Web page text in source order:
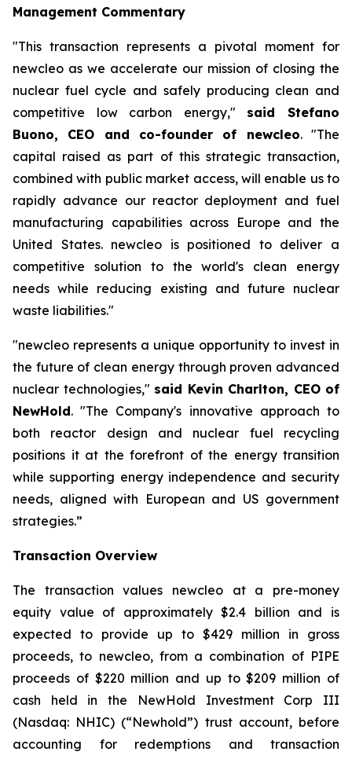
Management Commentary
"This transaction represents a pivotal moment for
newcleo as we accelerate our mission of closing the
nuclear fuel cycle and safely producing clean and
competitive low carbon energy," said Stefano
Buono, CEO and co-founder of newcleo. "The
capital raised as part of this strategic transaction,
combined with public market access, will enable us to
rapidly advance our reactor deployment and fuel
manufacturing capabilities across Europe and the
United States. newcleo is positioned to deliver a
competitive solution to the world's clean energy
needs while reducing existing and future nuclear
waste liabilities."
"newcleo represents a unique opportunity to invest in
the future of clean energy through proven advanced
nuclear technologies," said Kevin Charlton, CEO of
NewHold. "The Company's innovative approach to
both reactor design and nuclear fuel recycling
positions it at the forefront of the energy transition
while supporting energy independence and security
needs, aligned with European and US government
strategies.”
Transaction Overview
The transaction values newcleo at a pre-money
equity value of approximately $2.4 billion and is
expected to provide up to $429 million in gross
proceeds, to newcleo, from a combination of PIPE
proceeds of $220 million and up to $209 million of
cash held in the NewHold Investment Corp III
(Nasdaq: NHIC) (“Newhold”) trust account, before
accounting for redemptions and transaction